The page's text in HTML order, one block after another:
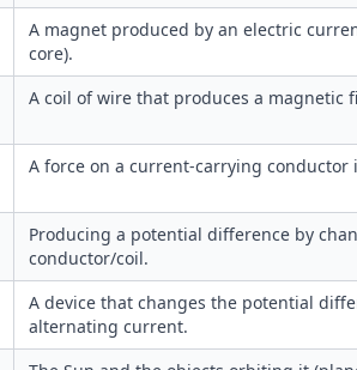
A magnet produced by an electric
core).
A coil of wire that produces a
A force on a current-carrying conductor
Producing a potential difference by
conductor/coil.
A device that changes the potential
alternating current.